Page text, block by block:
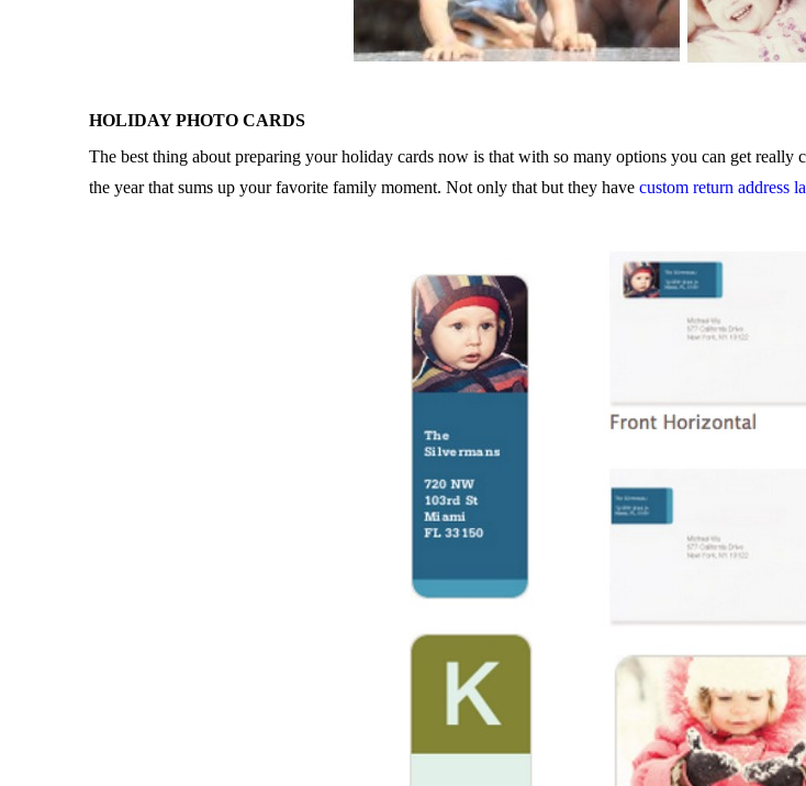
HOLIDAY PHOTO CARDS
The best thing about preparing your holiday cards now is that with so many options you can get
the year that sums up your favorite family moment. Not only that but they have custom return address